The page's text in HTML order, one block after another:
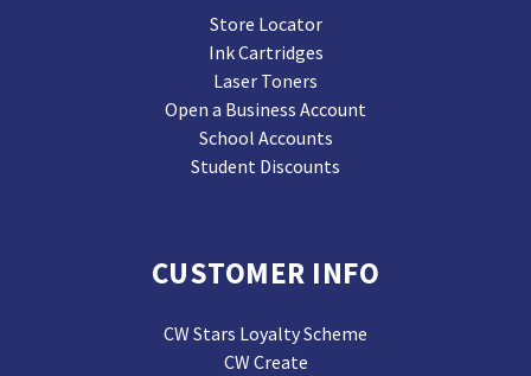
Store Locator
Ink Cartridges
Laser Toners
Open a Business Account
School Accounts
Student Discounts
CUSTOMER INFO
CW Stars Loyalty Scheme
CW Create